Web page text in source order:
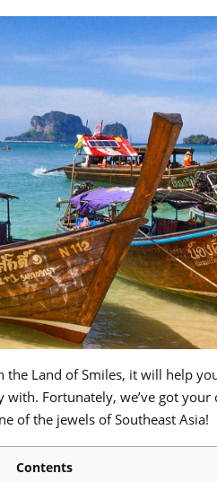
the Land of Smiles, it will help
Fortunately, we’ve got
of the jewels of Southeast Asia!
Contents